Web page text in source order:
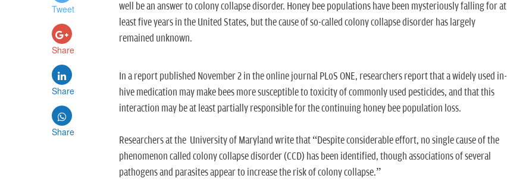
Tweet
Share
Share
Share
well be an answer to colony collapse disorder. Honey bee populations have been mysteriously falling for at
least five years in the United States, but the cause of so-called colony collapse disorder has largely
remained unknown.
In a report published November 2 in the online journal PLoS ONE, researchers report that a widely used in-
hive medication may make bees more susceptible to toxicity of commonly used pesticides, and that this
interaction may be at least partially responsible for the continuing honey bee population loss.
Researchers at the University of Maryland write that “Despite considerable effort, no single cause of the
phenomenon called colony collapse disorder (CCD) has been identified, though associations of several
pathogens and parasites appear to increase the risk of colony collapse.”